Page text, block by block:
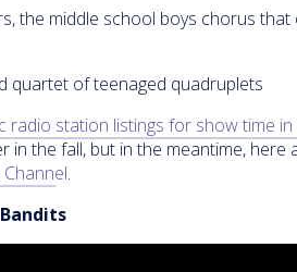
the middle school boys chorus
quartet of teenaged quadruplets
radio station listings for show time
in the fall, but in the meantime,
.